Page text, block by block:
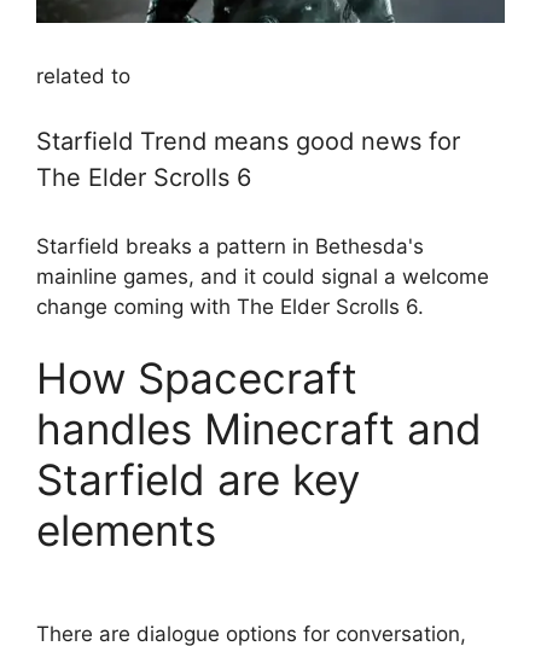
related to
Starfield Trend means good news for
The Elder Scrolls 6
Starfield breaks a pattern in Bethesda's
mainline games, and it could signal a welcome
change coming with The Elder Scrolls 6.
How Spacecraft
handles Minecraft and
Starfield are key
elements
There are dialogue options for conversation,